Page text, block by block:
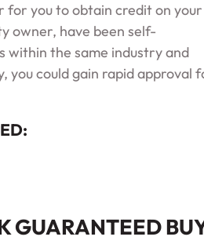
for you to obtain credit on your
owner, have been self-
within the same industry and
you could gain rapid approval
GUARANTEED